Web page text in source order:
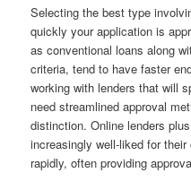
Selecting the best type
quickly your application is
as conventional loans along
criteria, tend to have faster
working with lenders that will
need streamlined approval
distinction. Online lenders
increasingly well-liked for
rapidly, often providing